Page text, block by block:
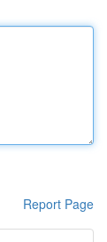
Report Page